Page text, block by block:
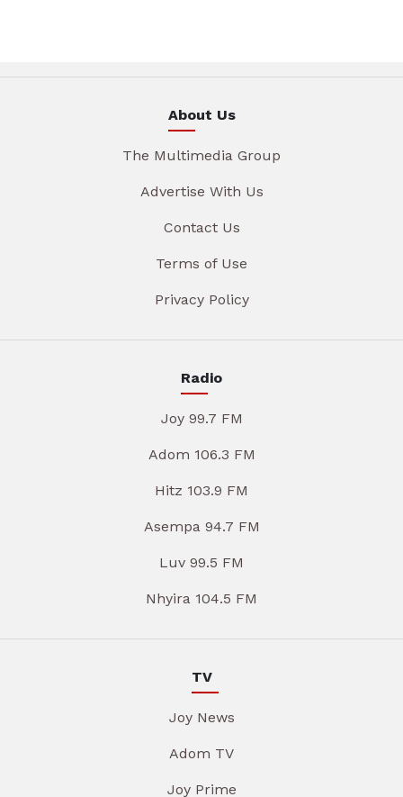
About Us
The Multimedia Group
Advertise With Us
Contact Us
Terms of Use
Privacy Policy
Radio
Joy 99.7 FM
Adom 106.3 FM
Hitz 103.9 FM
Asempa 94.7 FM
Luv 99.5 FM
Nhyira 104.5 FM
TV
Joy News
Adom TV
Joy Prime